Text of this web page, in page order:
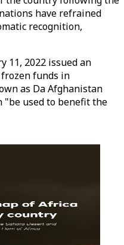
have refrained
recognition,
11, 2022 issued an
funds in
as Da Afghanistan
"be used to benefit the